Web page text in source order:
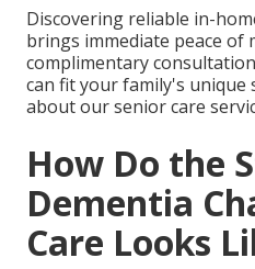
Discovering reliable in-
brings immediate peace
complimentary
can fit your family's unique
about our senior care
How Do the
Dementia
Care Looks